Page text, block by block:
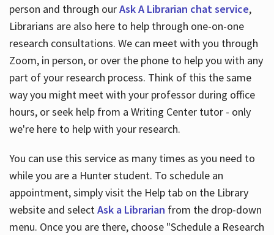
person and through ourAsk A Librarian chat service,
Librarians are also here to help through one-on-one
research consultations. We can meet with you through
Zoom, in person, or over the phone to help you with any
part of your research process. Think of this the same
way you might meet with your professor during office
hours, or seek help from a Writing Center tutor - only
we're here to help with your research.
You can use this service as many times as you need to
while you are a Hunter student. To schedule an
appointment, simply visit the Help tab on the Library
website and selectAsk a Librarian from the drop-down
menu. Once you are there, choose "Schedule a Research